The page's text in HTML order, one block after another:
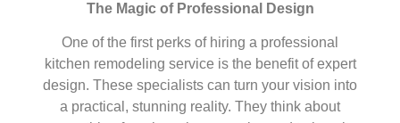
The Magic of Professional Design
One of the first perks of hiring a professional
kitchen remodeling service is the benefit of expert
design. These specialists can turn your vision into
a practical, stunning reality. They think about